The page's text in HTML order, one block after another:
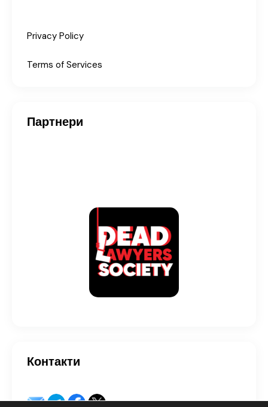
Privacy Policy
Terms of Services
Партнери
Контакти